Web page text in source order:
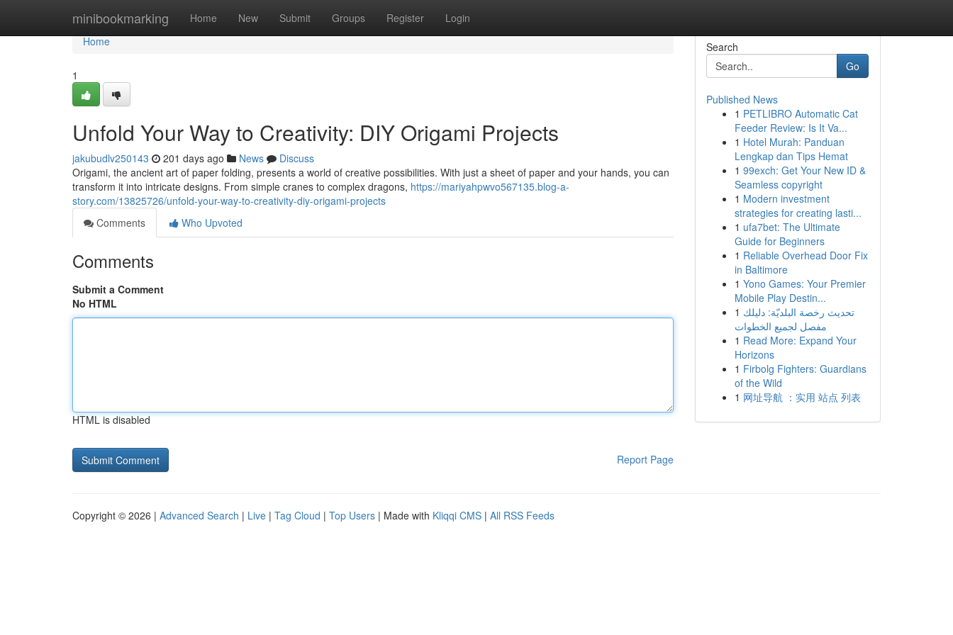
minibookmarking Home New Submit Groups Register Login
Home
Home
1
Unfold Your Way to Creativity: DIY Origami Projects
jakubudlv250143 201 days ago News
Discuss
Origami, the ancient art of paper folding, presents a world of creative possibilities. With just a sheet of paper and your hands, you can
transform it into intricate designs. From simple cranes to complex dragons, https://mariyahpwvo567135.blog-a-
story.com/13825726/unfold-your-way-to-creativity-diy-origami-projects
Comments
Who Upvoted
Comments
Submit a Comment
No HTML
HTML is disabled
Report Page
Search
Go
Published News
1 PETLIBRO Automatic Cat
Feeder Review: Is It Va...
1 Hotel Murah: Panduan
Lengkap dan Tips Hemat
1 99exch: Get Your New ID &
Seamless copyright
1 Modern investment
strategies for creating lasti...
1 ufa7bet: The Ultimate
Guide for Beginners
1 Reliable Overhead Door Fix
in Baltimore
1 Yono Games: Your Premier
Mobile Play Destin...
1 تحديث رخصة البلديّة: دليلك
مفصل لجميع الخطوات
1 Read More: Expand Your
Horizons
1 Firbolg Fighters: Guardians
of the Wild
1 网址导航 ：实用 站点 列表
Copyright © 2026 | Advanced Search | Live | Tag Cloud | Top Users | Made with Kliqqi CMS | All RSS Feeds